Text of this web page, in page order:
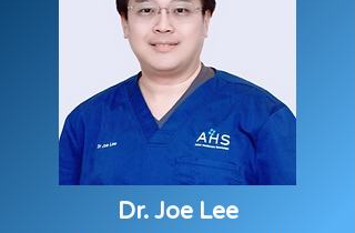
Dr. Joe Lee